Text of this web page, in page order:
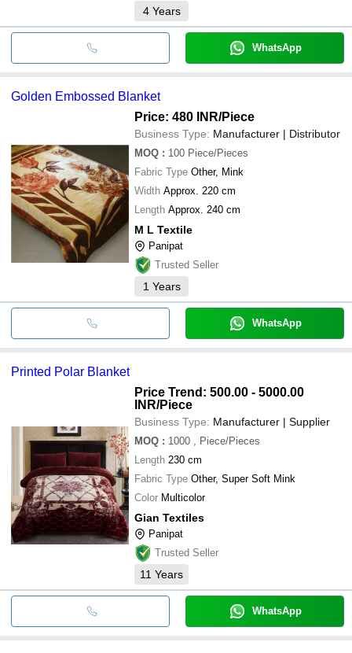
4 Years
WhatsApp
Golden Embossed Blanket
Price: 480 INR/Piece
Business Type: Manufacturer | Distributor
MOQ : 100 Piece/Pieces
Fabric Type Other, Mink
Width Approx. 220 cm
Length Approx. 240 cm
M L Textile
Panipat
Trusted Seller
1 Years
WhatsApp
Printed Polar Blanket
Price Trend: 500.00 - 5000.00
INR/Piece
Business Type: Manufacturer | Supplier
MOQ : 1000
, Piece/Pieces
Length 230 cm
Fabric Type Other, Super Soft Mink
Color Multicolor
Gian Textiles
Panipat
Trusted Seller
11 Years
WhatsApp